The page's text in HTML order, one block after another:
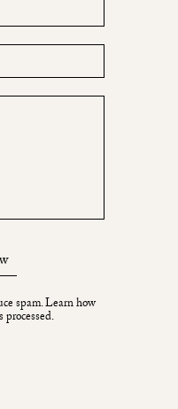
spam.Learn how
processed.